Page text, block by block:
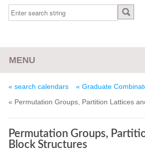
MENU
« search calendars
« Graduate
« Permutation Groups, Partition Lattices
Permutation Groups,
Block Structures